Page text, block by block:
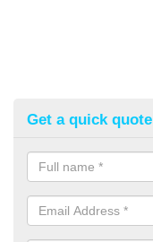
Get a quick quote